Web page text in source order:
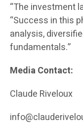
“The investment
“Success in this
analysis,
fundamentals.”
Media Contact:
Claude Riveloux